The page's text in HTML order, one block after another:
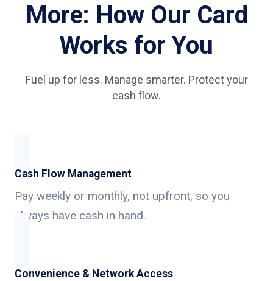
More: How Our Card
Works for You
Fuel up for less. Manage smarter. Protect your
cash flow.
Cash Flow Management
Pay weekly or monthly, not upfront, so you
always have cash in hand.
Convenience & Network Access